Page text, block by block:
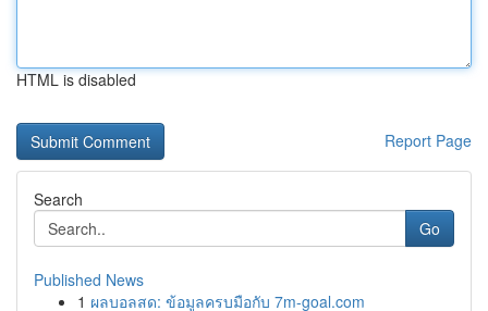
HTML is disabled
Report Page
Search
Go
Published News
1 ผลบอลสด: ข้อมูลครบมือกับ 7m-goal.com